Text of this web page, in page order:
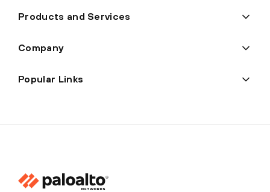
Products and Services
Company
Popular Links